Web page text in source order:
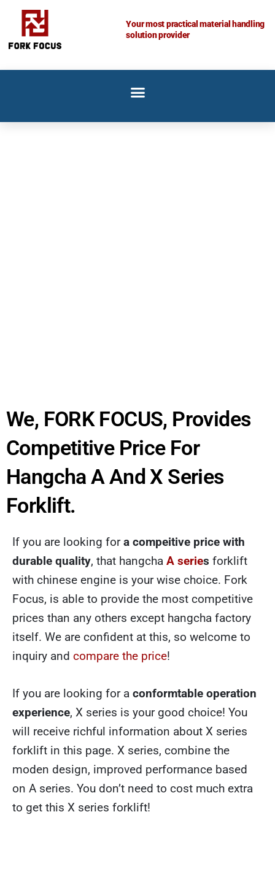
content
Your most practical material handling
solution provider
We, FORK FOCUS, Provides
Competitive Price For
Hangcha A And X Series
Forklift.
If you are looking fora compeitive price with
durable quality, that hangcha A series forklift
with chinese engine is your wise choice. Fork
Focus, is able to provide the most competitive
prices than any others except hangcha factory
itself. We are confident at this, so welcome to
inquiry and compare the price!
If you are looking for a conformtable operation
experience, X series is your good choice! You
will receive richful information about X series
forklift in this page. X series, combine the
moden design, improved performance based
on A series. You don’t need to cost much extra
to get this X series forklift!